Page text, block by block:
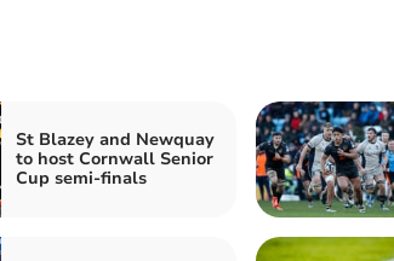
St Blazey and Newquay
to host Cornwall Senior
Cup semi-finals